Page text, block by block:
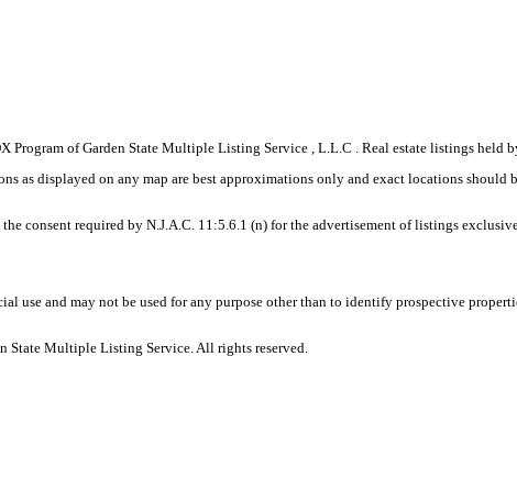
Program of Garden State Multiple Listing Service , L.L.C . Real estate listings
as displayed on any map are best approximations only and exact locations should
consent required by N.J.A.C. 11:5.6.1 (n) for the advertisement of listings
use and may not be used for any purpose other than to identify prospective
State Multiple Listing Service. All rights reserved.